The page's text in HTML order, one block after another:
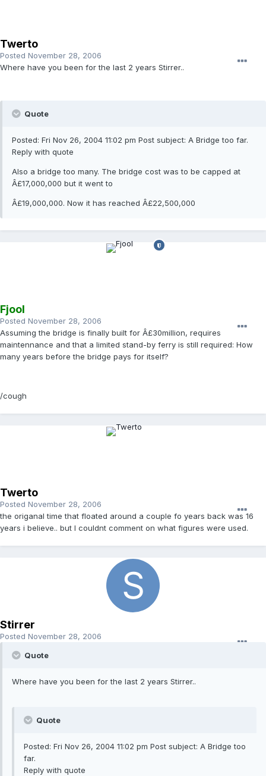
Twerto
Posted November 28, 2006
Where have you been for the last 2 years Stirrer..
Quote
Posted: Fri Nov 26, 2004 11:02 pm Post subject: A Bridge too far.
Reply with quote
Also a bridge too many. The bridge cost was to be capped at
Â£17,000,000 but it went to
Â£19,000,000. Now it has reached Â£22,500,000
Fjool
Posted November 28, 2006
Assuming the bridge is finally built for Â£30million, requires
maintennance and that a limited stand-by ferry is still required: How
many years before the bridge pays for itself?
/cough
Twerto
Posted November 28, 2006
the origanal time that floated around a couple fo years back was 16
years i believe.. but I couldnt comment on what figures were used.
Stirrer
Posted November 28, 2006
Quote
Where have you been for the last 2 years Stirrer..
Quote
Posted: Fri Nov 26, 2004 11:02 pm Post subject: A Bridge too
far.
Reply with quote